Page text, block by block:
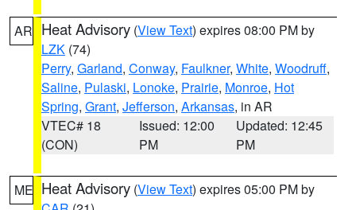
AR Heat Advisory (View Text) expires 08:00 PM by
LZK (74)
Perry, Garland, Conway, Faulkner, White, Woodruff,
Saline, Pulaski, Lonoke, Prairie, Monroe, Hot
Spring, Grant, Jefferson, Arkansas, in AR
VTEC# 18
(CON)
Issued: 12:00
PM
Updated: 12:45
PM
ME Heat Advisory (View Text) expires 05:00 PM by